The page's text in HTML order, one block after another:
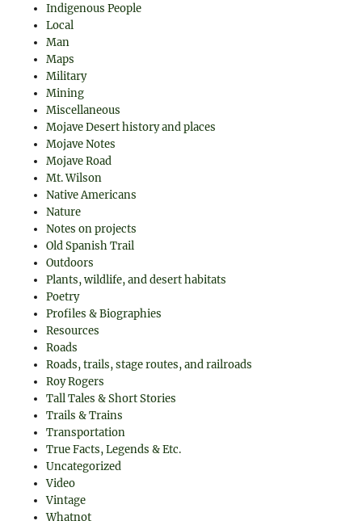
Indigenous People
Local
Man
Maps
Military
Mining
Miscellaneous
Mojave Desert history and places
Mojave Notes
Mojave Road
Mt. Wilson
Native Americans
Nature
Notes on projects
Old Spanish Trail
Outdoors
Plants, wildlife, and desert habitats
Poetry
Profiles & Biographies
Resources
Roads
Roads, trails, stage routes, and railroads
Roy Rogers
Tall Tales & Short Stories
Trails & Trains
Transportation
True Facts, Legends & Etc.
Uncategorized
Video
Vintage
Whatnot